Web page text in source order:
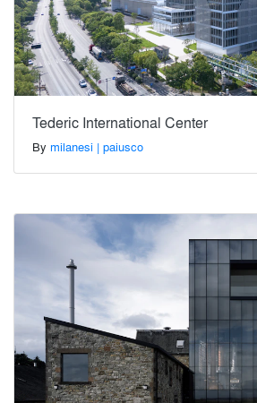
Tederic International Center
By milanesi | paiusco